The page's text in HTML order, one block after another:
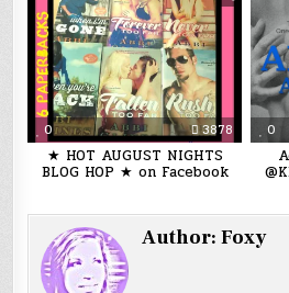
0 3878
★ HOT AUGUST NIGHTS
BLOG HOP ★ on Facebook
0
Author:Foxy